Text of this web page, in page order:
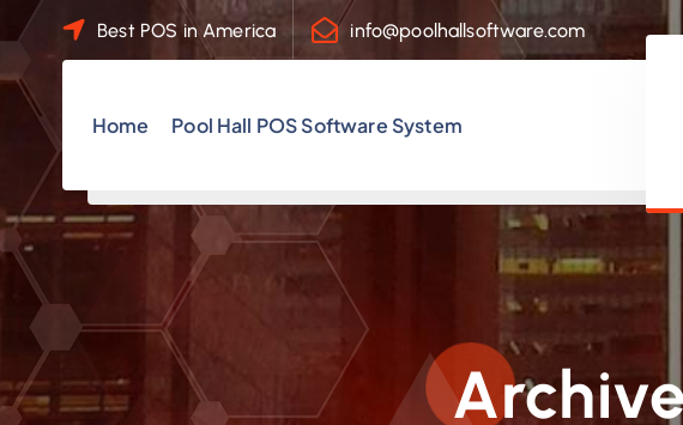
k
i
c
t
Best POS in America info@poolhallsoftware.com
Home Pool Hall POS Software System